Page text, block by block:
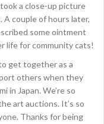
a close-up picture
couple of hours later,
some ointment
life for community cats!
get together as a
others when they
in Japan. We’re so
art auctions. It’s so
Thanks for being